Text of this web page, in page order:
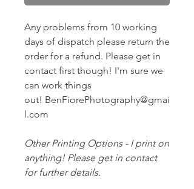
Any problems from 10 working
days of dispatch please return the
order for a refund. Please get in
contact first though! I'm sure we
can work things
out! BenFiorePhotography@gmai
l.com
Other Printing Options - I print on
anything! Please get in contact
for further details.